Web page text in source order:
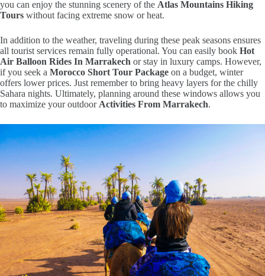
you can enjoy the stunning scenery of the Atlas Mountains Hiking
Tours without facing extreme snow or heat.
In addition to the weather, traveling during these peak seasons ensures
all tourist services remain fully operational. You can easily book Hot
Air Balloon Rides In Marrakech or stay in luxury camps. However,
if you seek a Morocco Short Tour Package on a budget, winter
offers lower prices. Just remember to bring heavy layers for the chilly
Sahara nights. Ultimately, planning around these windows allows you
to maximize your outdoor Activities From Marrakech.